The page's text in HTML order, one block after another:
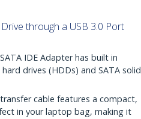
through a USB 3.0 Port
IDE Adapter has built in
drives (HDDs) and SATA solid
cable features a compact,
in your laptop bag, making it